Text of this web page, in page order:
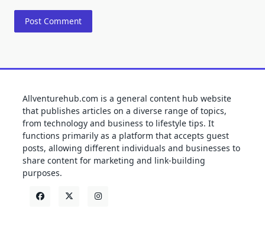
Allventurehub.com is a general content hub website
that publishes articles on a diverse range of topics,
from technology and business to lifestyle tips. It
functions primarily as a platform that accepts guest
posts, allowing different individuals and businesses to
share content for marketing and link-building
purposes.